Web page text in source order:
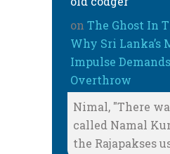
on The Ghost In
Why Sri Lanka’s
Impulse
Overthrow
Nimal, "There
called Namal
the Rajapakses